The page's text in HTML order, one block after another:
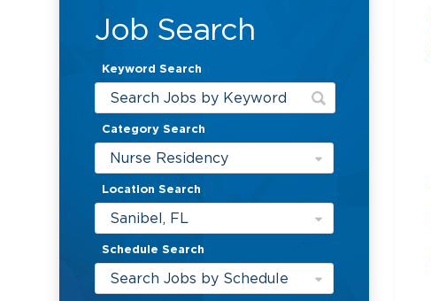
Job Search
Keyword Search
Category Search
Nurse Residency
Location Search
Sanibel, FL
Schedule Search
Search Jobs by Schedule